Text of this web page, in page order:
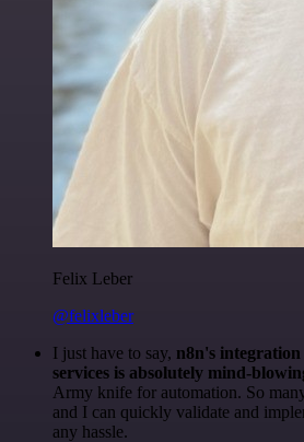
Felix Leber
@felixleber
I just have to say, n8n's
services is absolutely mind-
Army knife for automation. So
and I can quickly validate and
any hassle.